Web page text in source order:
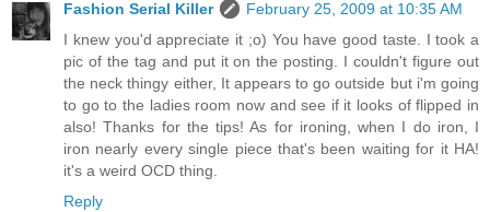
Fashion Serial Killer
February 25, 2009 at 10:35 AM
I knew you'd appreciate it ;o) You have good taste. I took a
pic of the tag and put it on the posting. I couldn't figure out
the neck thingy either, It appears to go outside but i'm going
to go to the ladies room now and see if it looks of flipped in
also! Thanks for the tips! As for ironing, when I do iron, I
iron nearly every single piece that's been waiting for it HA!
it's a weird OCD thing.
Reply